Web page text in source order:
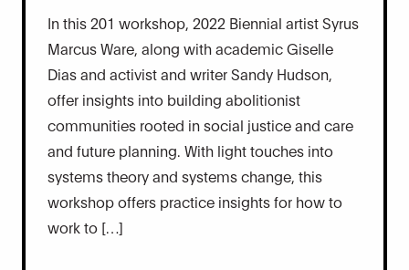
In this 201 workshop, 2022 Biennial artist Syrus
Marcus Ware, along with academic Giselle
Dias and activist and writer Sandy Hudson,
offer insights into building abolitionist
communities rooted in social justice and care
and future planning. With light touches into
systems theory and systems change, this
workshop offers practice insights for how to
work to […]